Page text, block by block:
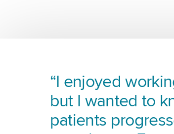
“I enjoyed
but I wanted to
patients